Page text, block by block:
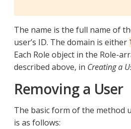
The name is the full name of
user’s ID. The domain is either
Each Role object in the Role-
described above, in Creating a
Removing a User
The basic form of the method
is as follows: